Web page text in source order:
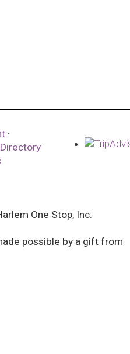
·
Directory ·
One Stop, Inc.
possible by a gift from